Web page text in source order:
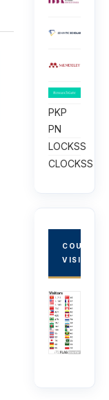
PKP
PN
LOCKSS
CLOCKSS
COUNTRY
VISITORS